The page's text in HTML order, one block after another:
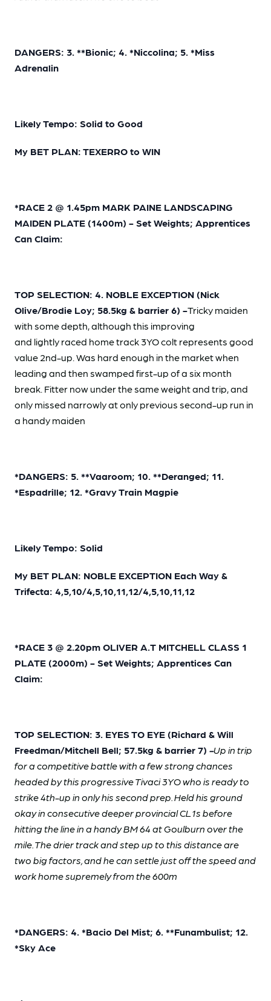
DANGERS: 3. **Bionic; 4. *Niccolina; 5. *Miss
Adrenalin
Likely Tempo: Solid to Good
My BET PLAN: TEXERRO to WIN
*RACE 2 @ 1.45pm MARK PAINE LANDSCAPING
MAIDEN PLATE (1400m) - Set Weights; Apprentices
Can Claim:
TOP SELECTION: 4. NOBLE EXCEPTION (Nick
Olive/Brodie Loy; 58.5kg & barrier 6) -Tricky maiden
with some depth, although this improving
and lightly raced home track 3YO colt represents good
value 2nd-up. Was hard enough in the market when
leading and then swamped first-up of a six month
break. Fitter now under the same weight and trip, and
only missed narrowly at only previous second-up run in
a handy maiden
*DANGERS: 5. **Vaaroom; 10. **Deranged; 11.
*Espadrille; 12. *Gravy Train Magpie
Likely Tempo: Solid
My BET PLAN: NOBLE EXCEPTION Each Way &
Trifecta: 4,5,10/4,5,10,11,12/4,5,10,11,12
*RACE 3 @ 2.20pm OLIVER A.T MITCHELL CLASS 1
PLATE (2000m) - Set Weights; Apprentices Can
Claim:
TOP SELECTION: 3. EYES TO EYE (Richard & Will
Freedman/Mitchell Bell; 57.5kg & barrier 7) -Up in trip
for a competitive battle with a few strong chances
headed by this progressive Tivaci 3YO who is ready to
strike 4th-up in only his second prep. Held his ground
okay in consecutive deeper provincial CL1s before
hitting the line in a handy BM 64 at Goulburn over the
mile. The drier track and step up to this distance are
two big factors, and he can settle just off the speed and
work home supremely from the 600m
*DANGERS: 4. *Bacio Del Mist; 6. **Funambulist; 12.
*Sky Ace